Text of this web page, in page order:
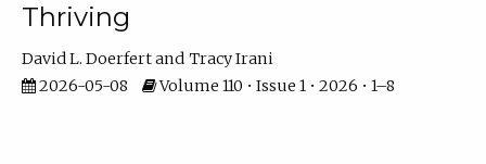
Thriving
David L. Doerfert
Tracy Irani
2026-05-08
Volume 110 • Issue 1 • 2026 • 1–8